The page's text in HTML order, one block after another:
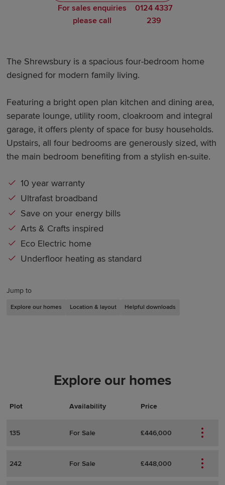
For sales enquiries
please call
0124 4337
239
Jump to
Explore our homes Location & layout Helpful downloads
The Shrewsbury is a spacious four-bedroom home
designed for modern family living.
Featuring a bright open plan kitchen and dining area,
separate lounge, utility room, cloakroom and integral
garage, it offers plenty of space for busy households.
Upstairs, all four bedrooms are generously sized, with
the main bedroom benefiting from a stylish en-suite.
10 year warranty
Ultrafast broadband
Save on your energy bills
Arts & Crafts inspired
Eco Electric home
Underfloor heating as standard
Explore our homes
Plot Availability Price
Actions
Plot Details
135 For Sale £446,000
242 For Sale £448,000